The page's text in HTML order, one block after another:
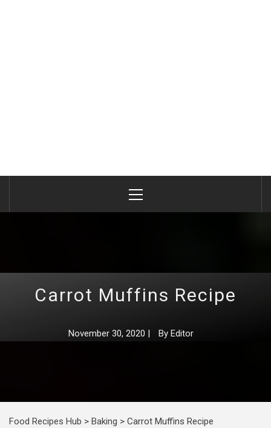
Menu
Carrot Muffins Recipe
November 30, 2020 | By Editor
Food Recipes Hub > Baking > Carrot Muffins Recipe